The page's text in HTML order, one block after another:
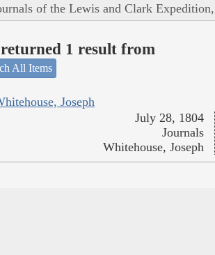
of the Lewis and Clark
1 result from
All Items
Joseph
July 28, 1804
Journals
Whitehouse, Joseph